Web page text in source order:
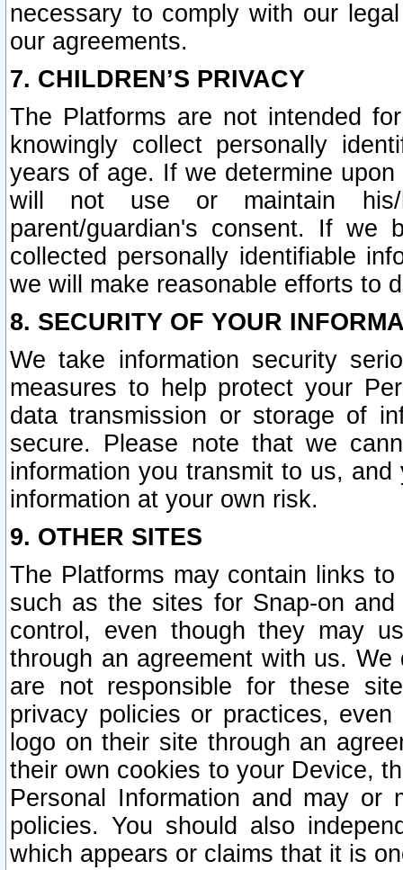
necessary to comply with our
our agreements.
7. CHILDREN’S PRIVACY
The Platforms are not intended
knowingly collect personally
years of age. If we determine
will not use or maintain his/
parent/guardian's consent. If we
collected personally identifiable
we will make reasonable efforts to
8. SECURITY OF YOUR
We take information security
measures to help protect your
data transmission or storage of
secure. Please note that we
information you transmit to us,
information at your own risk.
9. OTHER SITES
The Platforms may contain links
such as the sites for Snap-on
control, even though they may
through an agreement with us.
are not responsible for these
privacy policies or practices,
logo on their site through an
their own cookies to your Device,
Personal Information and may or
policies. You should also
which appears or claims that it is